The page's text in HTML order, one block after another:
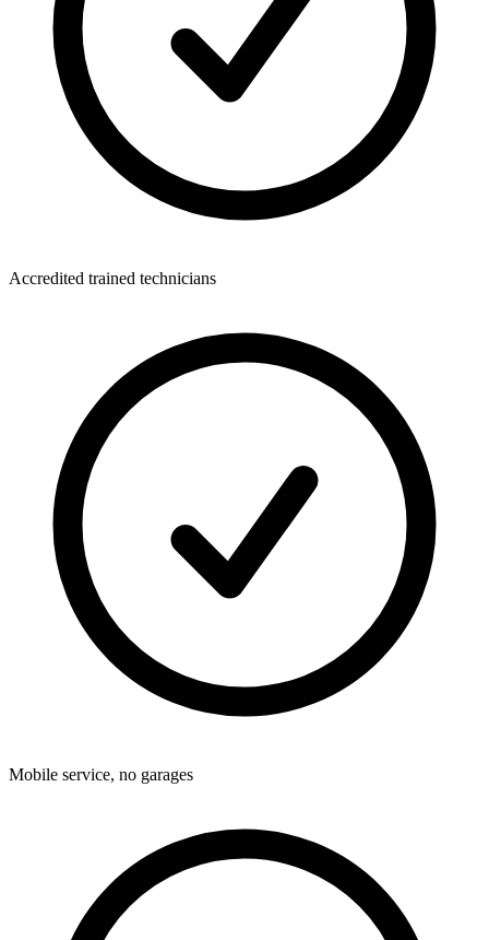
Accredited trained technicians
Mobile service, no garages